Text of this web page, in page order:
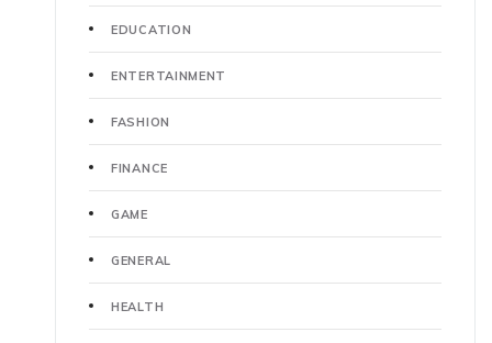
EDUCATION
ENTERTAINMENT
FASHION
FINANCE
GAME
GENERAL
HEALTH